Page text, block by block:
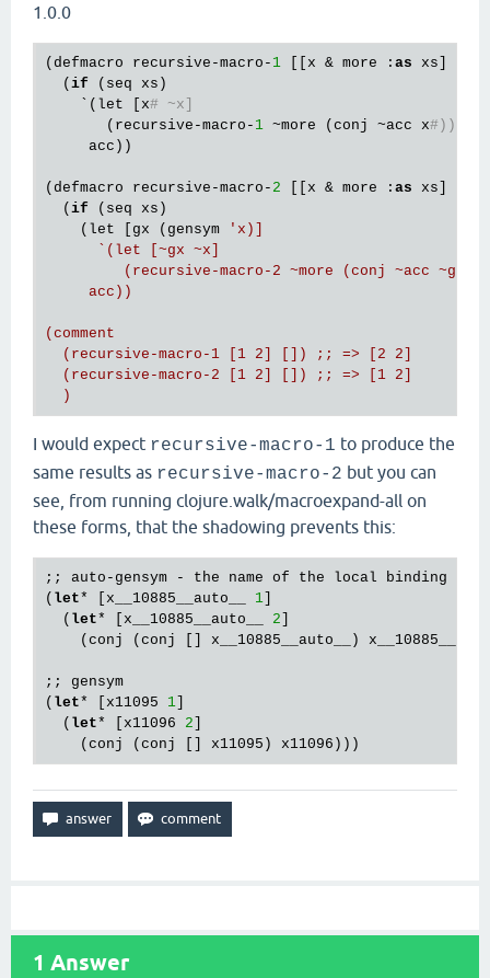
1.0.0
(defmacro recursive-macro- 1 [[x & more : as xs] acc]
  (
if (seq xs)
    `(let [x
# ~x]
       (recursive-macro-
1 ~more (conj ~acc x#)))
     acc))
(defmacro recursive-macro- 2 [[x & more : as xs] acc]
  (
if (seq xs)
    (let [gx (gensym
'x)]
      `(let [~gx ~x]
(recursive-macro-2 ~more (conj ~acc
     acc))
(comment
  (recursive-macro-1 [1 2] []) ;; => [2 2]
  (recursive-macro-2 [1 2] []) ;; => [1 2]
I would expect recursive-macro-1 to produce the
same results as recursive-macro-2 but you can
see, from running clojure.walk/macroexpand-all on
these forms, that the shadowing prevents this:
;; auto-gensym - the name of the local binding
( let* [x__10885__auto__ 1
  (
let* [x__10885__auto__ 2
(conj (conj [] x__10885__auto__)
;; gensym
( let* [x11095 1
  (
let* [x11096 2
1 Answer